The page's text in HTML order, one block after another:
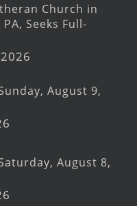
Church in
Seeks Full-
August 9,
August 8,